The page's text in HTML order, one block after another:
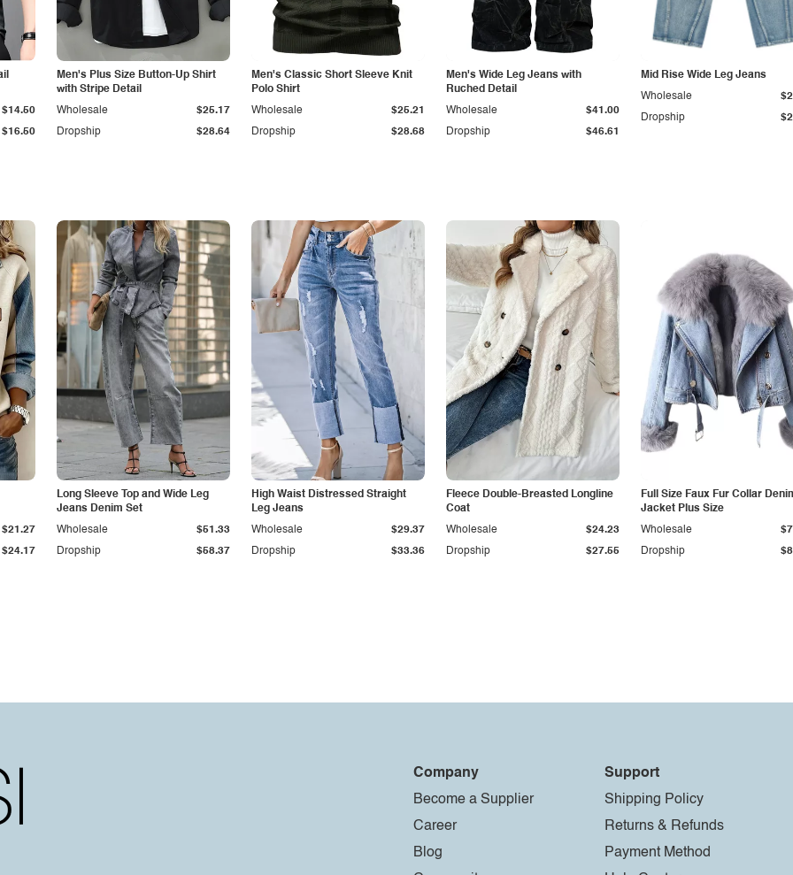
$16.50
$14.50
Men's Plus Size Button-Up Shirt
with Stripe Detail
Dropship $28.64
Wholesale $25.17
Men's Classic Short Sleeve Knit
Polo Shirt
Dropship $28.68
Wholesale $25.21
Men's Wide Leg Jeans with
Ruched Detail
Dropship $46.61
Wholesale $41.00
Mid Rise Wide Leg Jeans
Dropship
Wholesale
$24.17
$21.27
Long Sleeve Top and Wide Leg
Jeans Denim Set
Dropship $58.37
Wholesale $51.33
High Waist Distressed Straight
Leg Jeans
Dropship $33.36
Wholesale $29.37
Fleece Double-Breasted Longline
Coat
Dropship $27.55
Wholesale $24.23
Full Size Faux Fur Collar
Jacket Plus Size
Dropship
Wholesale
Company
Become a Supplier
Career
Blog
Support
Shipping Policy
Returns & Refunds
Payment Method